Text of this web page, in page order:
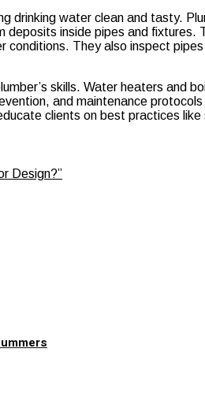
drinking water clean and tasty.
deposits inside pipes and
They also inspect
skills. Water heaters
and maintenance
clients on best practices
Design?”